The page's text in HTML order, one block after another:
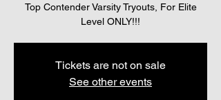
Top Contender Varsity Tryouts, For Elite
Level ONLY!!!
Tickets are not on sale
See other events